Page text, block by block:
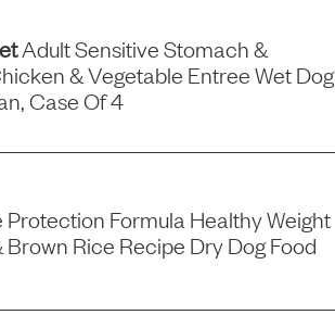
Adult Sensitive Stomach &
& Vegetable Entree Wet Dog
Case Of 4
Formula Healthy Weight
Rice Recipe Dry Dog Food